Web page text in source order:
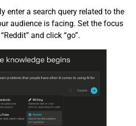
enter a search query related to the
audience is facing. Set the focus
and click “go”.